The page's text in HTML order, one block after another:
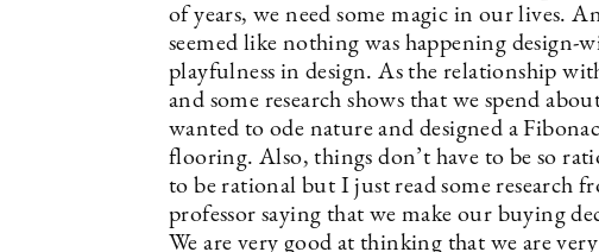
of years, we need some magic in our lives.
seemed like nothing was happening design-
playfulness in design. As the relationship
and some research shows that we spend
wanted to ode nature and designed a
flooring. Also, things don’t have to be so
to be rational but I just read some research
professor saying that we make our buying
We are very good at thinking that we are